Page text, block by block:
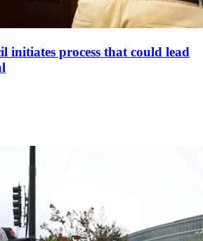
initiates process that could lead